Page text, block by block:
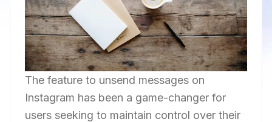
The feature to unsend messages on
Instagram has been a game-changer for
users seeking to maintain control over their